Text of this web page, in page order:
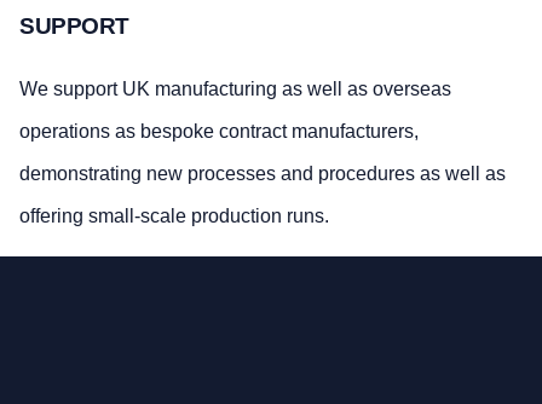
SUPPORT
We support UK manufacturing as well as overseas
operations as bespoke contract manufacturers,
demonstrating new processes and procedures as well as
offering small-scale production runs.